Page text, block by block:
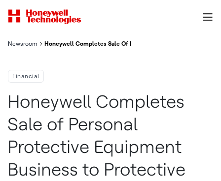
Newsroom Honeywell Completes Sale Of Personal Protective Equipment
Financial
Honeywell Completes
Sale of Personal
Protective Equipment
Business to Protective